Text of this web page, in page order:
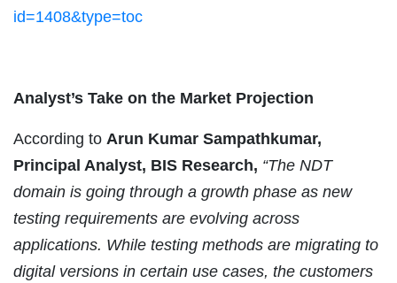
id=1408&type=toc
Analyst’s Take on the Market Projection
According to Arun Kumar Sampathkumar,
Principal Analyst, BIS Research, “The NDT
domain is going through a growth phase as new
testing requirements are evolving across
applications. While testing methods are migrating to
digital versions in certain use cases, the customers